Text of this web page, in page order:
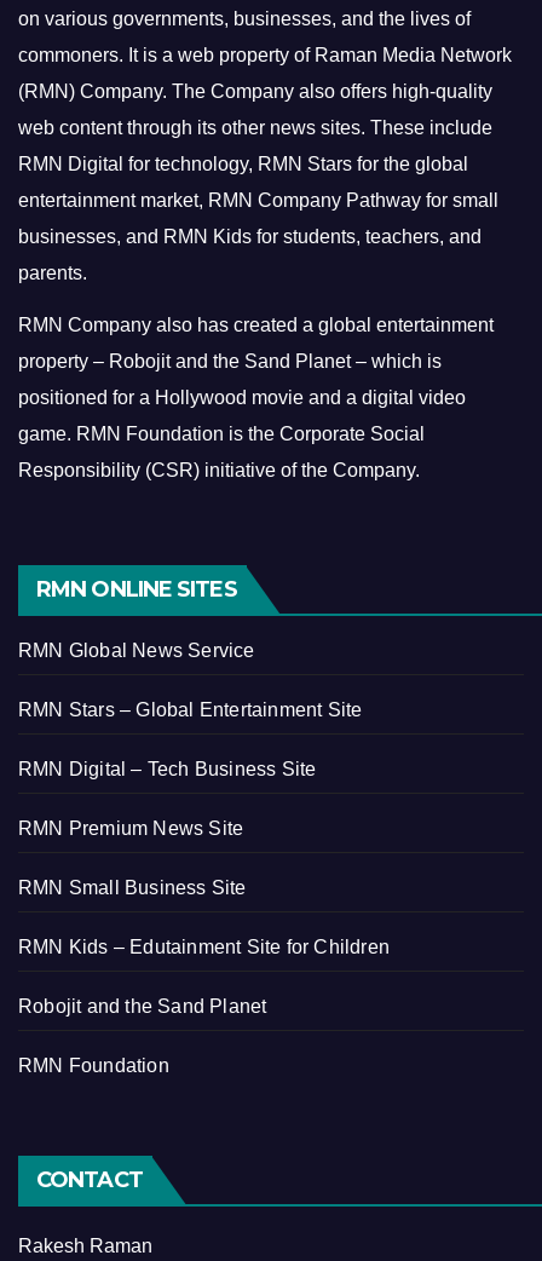
on various governments, businesses, and the lives of
commoners. It is a web property of Raman Media Network
(RMN) Company. The Company also offers high-quality
web content through its other news sites. These include
RMN Digital for technology, RMN Stars for the global
entertainment market, RMN Company Pathway for small
businesses, and RMN Kids for students, teachers, and
parents.
RMN Company also has created a global entertainment
property – Robojit and the Sand Planet – which is
positioned for a Hollywood movie and a digital video
game. RMN Foundation is the Corporate Social
Responsibility (CSR) initiative of the Company.
RMN ONLINE SITES
RMN Global News Service
RMN Stars – Global Entertainment Site
RMN Digital – Tech Business Site
RMN Premium News Site
RMN Small Business Site
RMN Kids – Edutainment Site for Children
Robojit and the Sand Planet
RMN Foundation
CONTACT
Rakesh Raman